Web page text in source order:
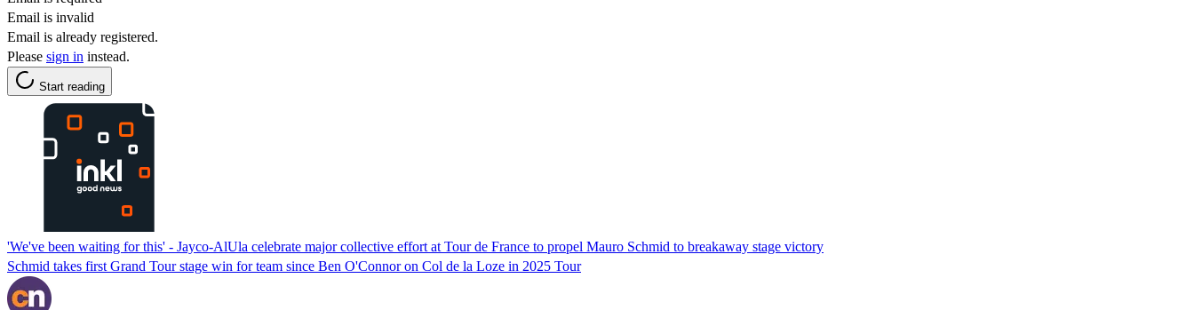
Email is invalid
Email is already registered.
Please sign in instead.
Start reading
'We've been waiting for this' - Jayco-AlUla celebrate major collective effort at Tour de France to propel Mauro Schmid to breakaway stage victory
Schmid takes first Grand Tour stage win for team since Ben O'Connor on Col de la Loze in 2025 Tour